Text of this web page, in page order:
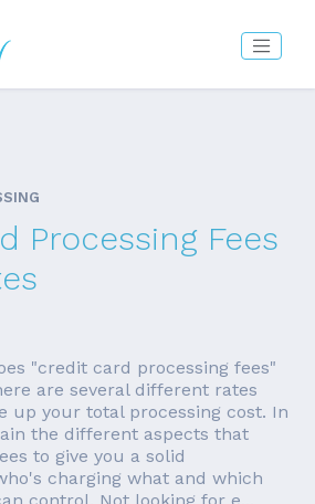
Processing Fees
"credit card processing fees"
are several different rates
up your total processing cost. In
the different aspects that
to give you a solid
charging what and which